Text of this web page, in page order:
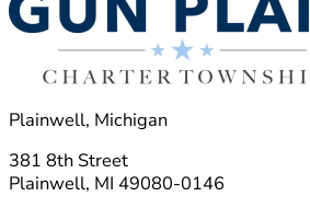
Plainwell, Michigan
381 8th Street
Plainwell, MI 49080-0146